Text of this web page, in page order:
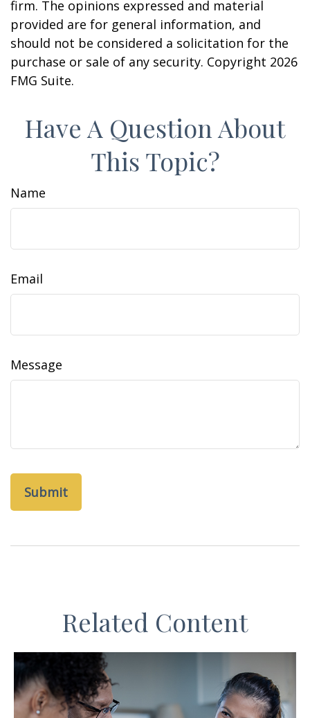
firm. The opinions expressed and material
provided are for general information, and
should not be considered a solicitation for the
purchase or sale of any security. Copyright 2026
FMG Suite.
Have A Question About
This Topic?
Name
Email
Message
Related Content